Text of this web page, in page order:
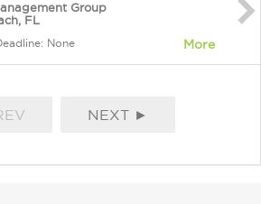
Group
FL
None More
NEXT ►